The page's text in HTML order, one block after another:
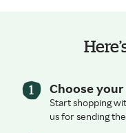
Choose
Start shopping
us for sending